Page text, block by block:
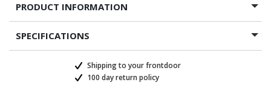
PRODUCT INFORMATION
SPECIFICATIONS
Shipping to your frontdoor
100 day return policy